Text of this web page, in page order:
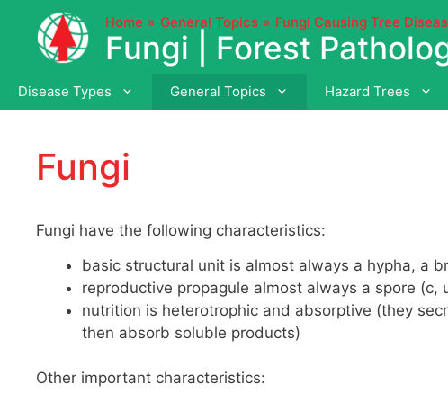
content
Home General Topics Fungi Causing Tree
Fungi | Forest
Disease Types General Topics Hazard Trees
Fungi
Fungi have the following characteristics:
basic structural unit is almost always a hypha, a
reproductive propagule almost always a spore (c,
nutrition is heterotrophic and absorptive (they
then absorb soluble products)
Other important characteristics: